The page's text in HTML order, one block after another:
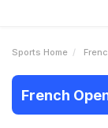
Sports Home
French